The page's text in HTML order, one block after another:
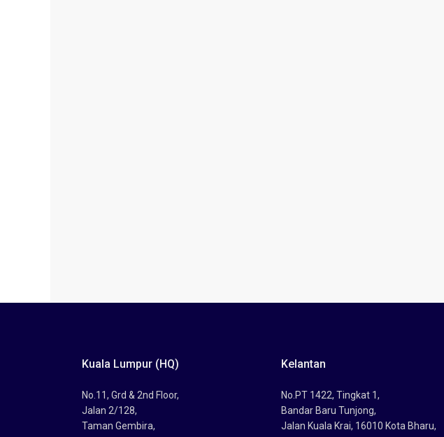
Kuala Lumpur (HQ)
No.11, Grd & 2nd Floor,
Jalan 2/128,
Taman Gembira,
Kelantan
No.PT 1422, Tingkat 1,
Bandar Baru Tunjong,
Jalan Kuala Krai, 16010 Kota Bharu,